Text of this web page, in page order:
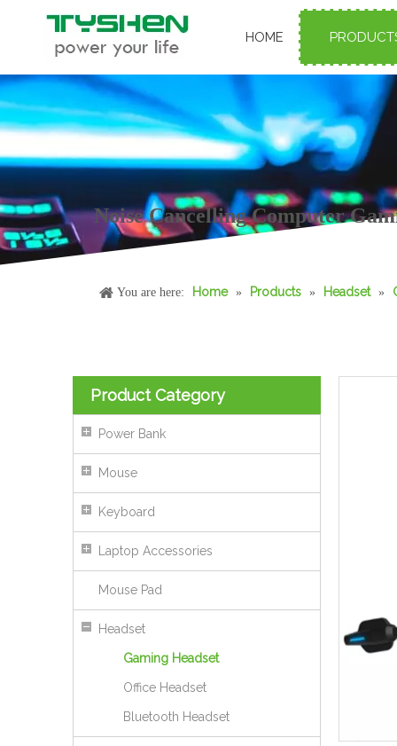
HOME
Noise Cancelling Computer
You are here: Home » Products » Headset »
Product Category
Power Bank
Mouse
Keyboard
Laptop Accessories
Mouse Pad
Headset
Gaming Headset
Office Headset
Bluetooth Headset